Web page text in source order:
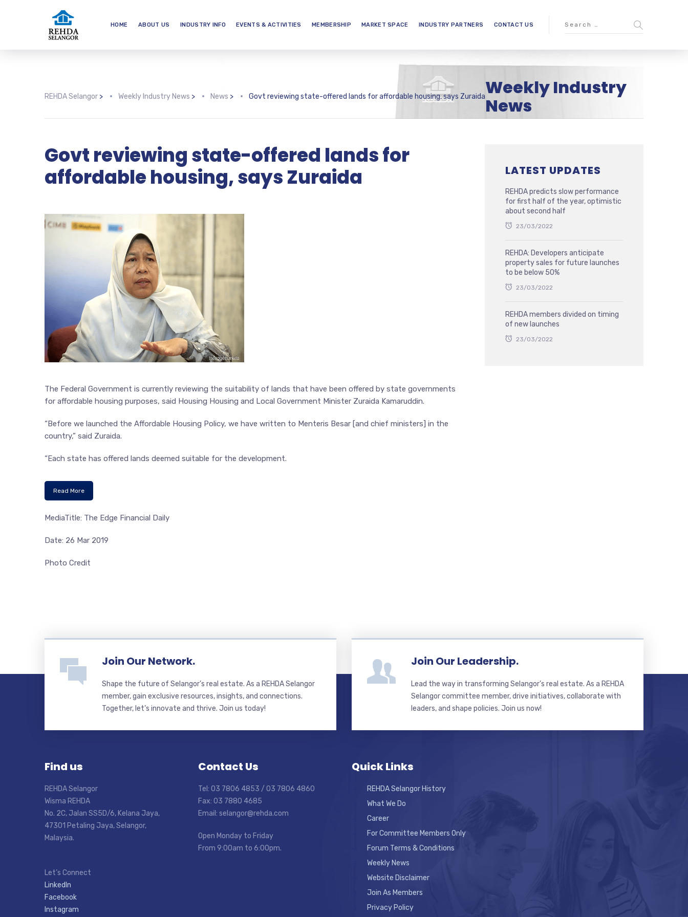
HOME ABOUT US INDUSTRY INFO EVENTS & ACTIVITIES MEMBERSHIP MARKET SPACE INDUSTRY PARTNERS CONTACT US
Weekly Industry
News
REHDA Selangor > Weekly Industry News > News > Govt reviewing state-offered lands for affordable housing, says Zuraida
Govt reviewing state-offered lands for
affordable housing, says Zuraida
The Federal Government is currently reviewing the suitability of lands that have been offered by state governments
for affordable housing purposes, said Housing Housing and Local Government Minister Zuraida Kamaruddin.
“Before we launched the Affordable Housing Policy, we have written to Menteris Besar [and chief ministers] in the
country,” said Zuraida.
“Each state has offered lands deemed suitable for the development.
Read More
MediaTitle: The Edge Financial Daily
Date: 26 Mar 2019
Photo Credit
LATEST UPDATES
REHDA predicts slow performance
for first half of the year, optimistic
about second half
23/03/2022
REHDA: Developers anticipate
property sales for future launches
to be below 50%
23/03/2022
REHDA members divided on timing
of new launches
23/03/2022
Join Our Network.
Shape the future of Selangor’s real estate. As a REHDA Selangor
member, gain exclusive resources, insights, and connections.
Together, let’s innovate and thrive. Join us today!
Join Our Leadership.
Lead the way in transforming Selangor’s real estate. As a REHDA
Selangor committee member, drive initiatives, collaborate with
leaders, and shape policies. Join us now!
Find us
REHDA Selangor
Wisma REHDA
No. 2C, Jalan SS5D/6, Kelana Jaya,
47301 Petaling Jaya, Selangor,
Malaysia.
Let’s Connect
LinkedIn
Facebook
Instagram
Contact Us
Tel: 03 7806 4853 / 03 7806 4860
Fax: 03 7880 4685
Email: selangor@rehda.com
Open Monday to Friday
From 9:00am to 6:00pm.
Quick Links
REHDA Selangor History
What We Do
Career
For Committee Members Only
Forum Terms & Conditions
Weekly News
Website Disclaimer
Join As Members
Privacy Policy